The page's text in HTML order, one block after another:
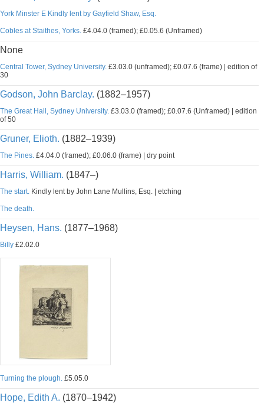
York Minster E Kindly lent by Gayfield Shaw, Esq.
Cobles at Staithes, Yorks. £4.04.0 (framed); £0.05.6 (Unframed)
None
Central Tower, Sydney University. £3.03.0 (unframed); £0.07.6 (frame) | edition of
30
Godson, John Barclay. (1882–1957)
The Great Hall, Sydney University. £3.03.0 (framed); £0.07.6 (Unframed) | edition
of 50
Gruner, Elioth. (1882–1939)
The Pines. £4.04.0 (framed); £0.06.0 (frame) | dry point
Harris, William. (1847–)
The start. Kindly lent by John Lane Mullins, Esq. | etching
The death.
Heysen, Hans. (1877–1968)
Billy £2.02.0
Turning the plough. £5.05.0
Hope, Edith A. (1870–1942)